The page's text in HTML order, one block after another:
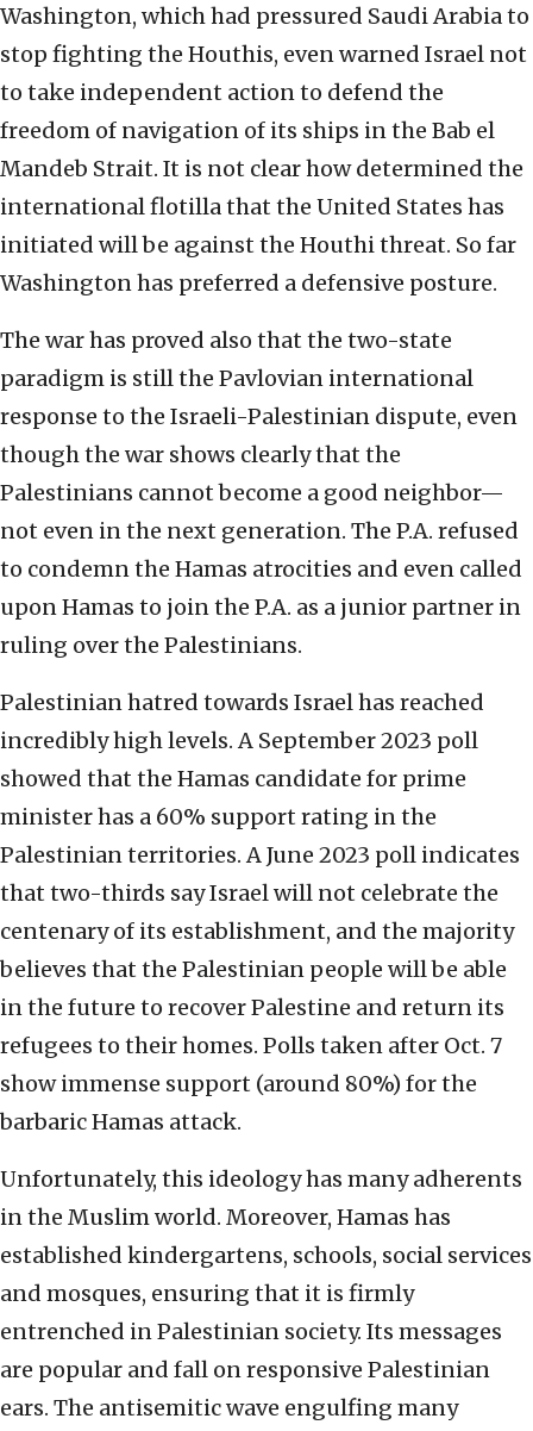
Washington, which had pressured Saudi Arabia to
stop fighting the Houthis, even warned Israel not
to take independent action to defend the
freedom of navigation of its ships in the Bab el
Mandeb Strait. It is not clear how determined the
international flotilla that the United States has
initiated will be against the Houthi threat. So far
Washington has preferred a defensive posture.
The war has proved also that the two-state
paradigm is still the Pavlovian international
response to the Israeli-Palestinian dispute, even
though the war shows clearly that the
Palestinians cannot become a good neighbor—
not even in the next generation. The P.A. refused
to condemn the Hamas atrocities and even called
upon Hamas to join the P.A. as a junior partner in
ruling over the Palestinians.
Palestinian hatred towards Israel has reached
incredibly high levels. A September 2023 poll
showed that the Hamas candidate for prime
minister has a 60% support rating in the
Palestinian territories. A June 2023 poll indicates
that two-thirds say Israel will not celebrate the
centenary of its establishment, and the majority
believes that the Palestinian people will be able
in the future to recover Palestine and return its
refugees to their homes. Polls taken after Oct. 7
show immense support (around 80%) for the
barbaric Hamas attack.
Unfortunately, this ideology has many adherents
in the Muslim world. Moreover, Hamas has
established kindergartens, schools, social services
and mosques, ensuring that it is firmly
entrenched in Palestinian society. Its messages
are popular and fall on responsive Palestinian
ears. The antisemitic wave engulfing many